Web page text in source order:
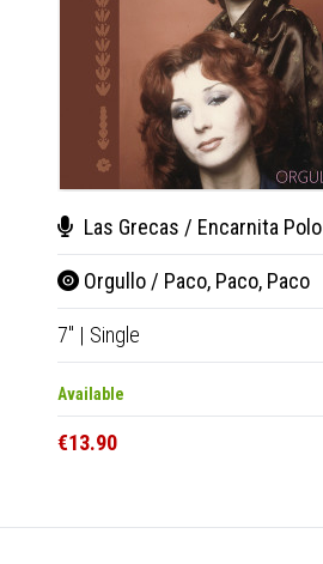
Las Grecas / Encarnita Polo
Orgullo / Paco, Paco, Paco
7" | Single
Available
€13.90